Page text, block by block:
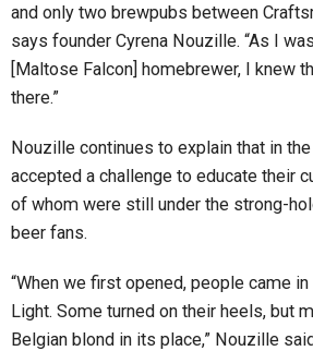
and only two brewpubs between
says founder Cyrena Nouzille. “As I
[Maltose Falcon] homebrewer, I knew
there.”
Nouzille continues to explain that in
accepted a challenge to educate their
of whom were still under the strong-
beer fans.
“When we first opened, people came
Light. Some turned on their heels, but
Belgian blond in its place,” Nouzille